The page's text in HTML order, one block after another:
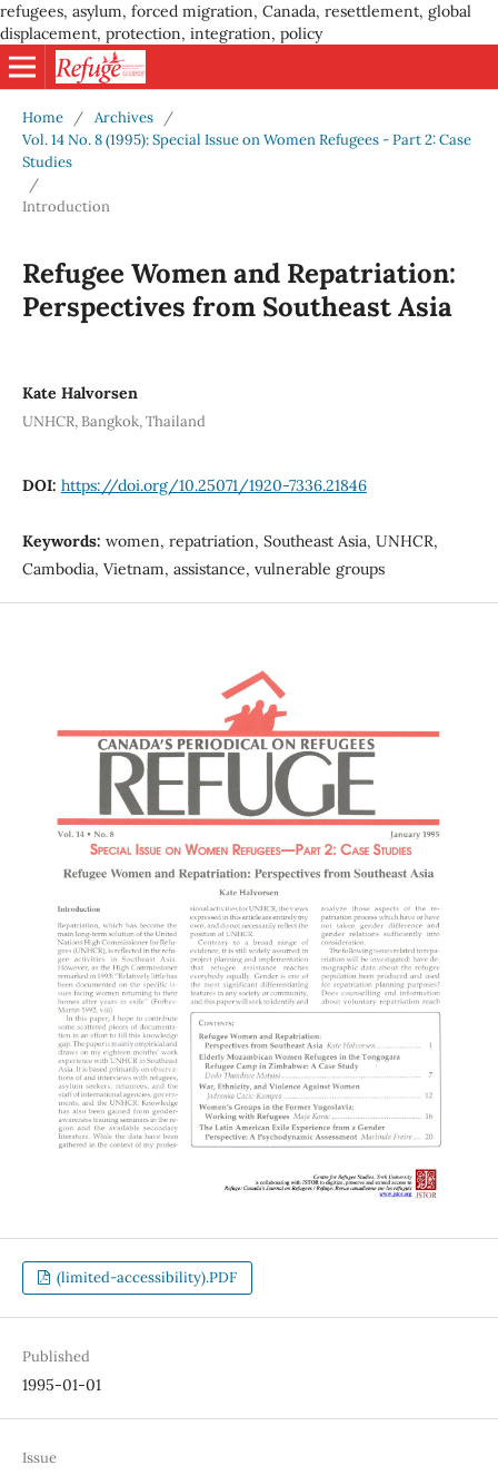
refugees, asylum, forced migration, Canada, resettlement, global
displacement, protection, integration, policy
Home / Archives
/
Vol. 14 No. 8 (1995): Special Issue on Women Refugees - Part 2: Case
Studies
/
Introduction
Refugee Women and Repatriation:
Perspectives from Southeast Asia
Kate Halvorsen
UNHCR, Bangkok, Thailand
DOI: https://doi.org/10.25071/1920-7336.21846
Keywords: women, repatriation, Southeast Asia, UNHCR,
Cambodia, Vietnam, assistance, vulnerable groups
(limited-accessibility).PDF
Published
1995-01-01
Issue